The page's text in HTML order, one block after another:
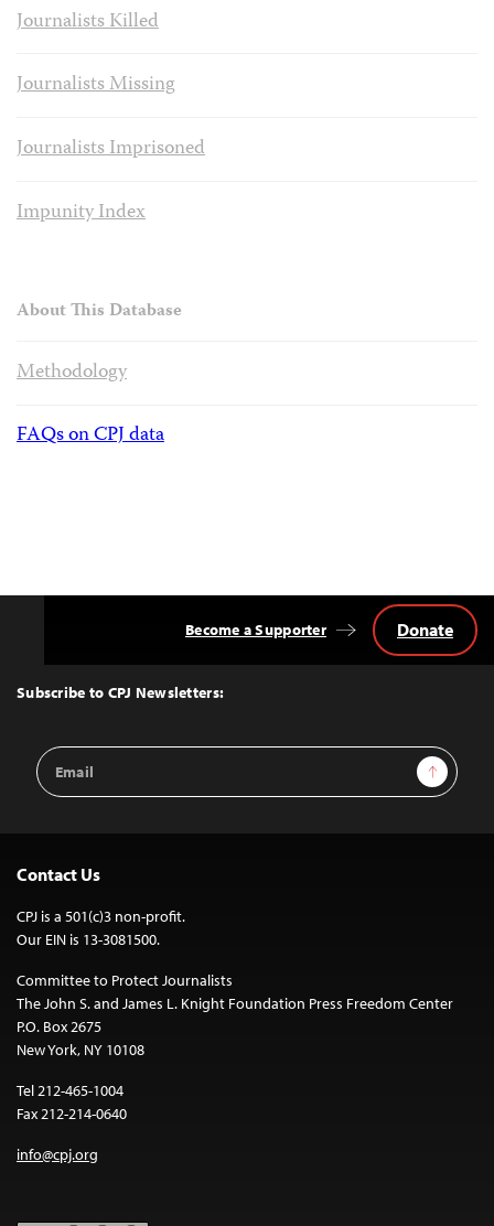
Journalists Killed
Journalists Missing
Journalists Imprisoned
Impunity Index
About This Database
Methodology
FAQs on CPJ data
Top
Subscribe to CPJ Newsletters:
Email
Address
Sign Up
Become a Supporter Donate
Contact Us
CPJ is a 501(c)3 non-profit.
Our EIN is 13-3081500.
Committee to Protect Journalists
The John S. and James L. Knight Foundation Press Freedom Center
P.O. Box 2675
New York, NY 10108
Tel 212-465-1004
Fax 212-214-0640
info@cpj.org